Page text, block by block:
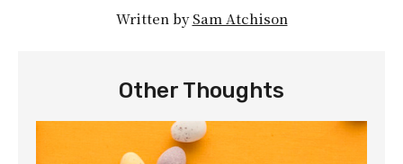
Written bySam Atchison
Other Thoughts